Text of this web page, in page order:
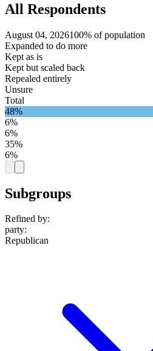
All Respondents
August 04, 2026100% of population
Expanded to do more
Kept as is
Kept but scaled back
Repealed entirely
Unsure
Total
48%
6%
6%
35%
6%
Subgroups
Refined by:
party:
Republican